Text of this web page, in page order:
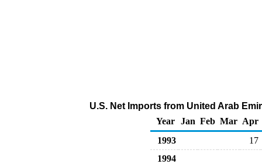
U.S. Net Imports from United Arab
Year Jan Feb Mar Apr
1993
17
1994